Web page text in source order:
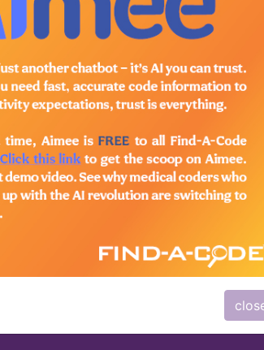
includes the CPT code number, short
by the AMA.
includes the CPT code number, short
by the AMA.